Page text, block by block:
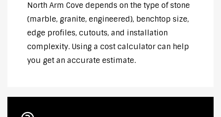
North Arm Cove depends on the type of stone
(marble, granite, engineered), benchtop size,
edge profiles, cutouts, and installation
complexity. Using a cost calculator can help
you get an accurate estimate.